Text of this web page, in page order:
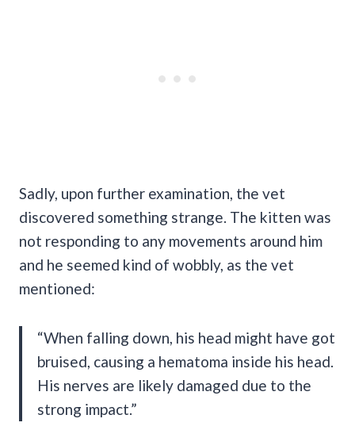
Sadly, upon further examination, the vet
discovered something strange. The kitten was
not responding to any movements around him
and he seemed kind of wobbly, as the vet
mentioned:
“When falling down, his head might have got
bruised, causing a hematoma inside his head.
His nerves are likely damaged due to the
strong impact.”